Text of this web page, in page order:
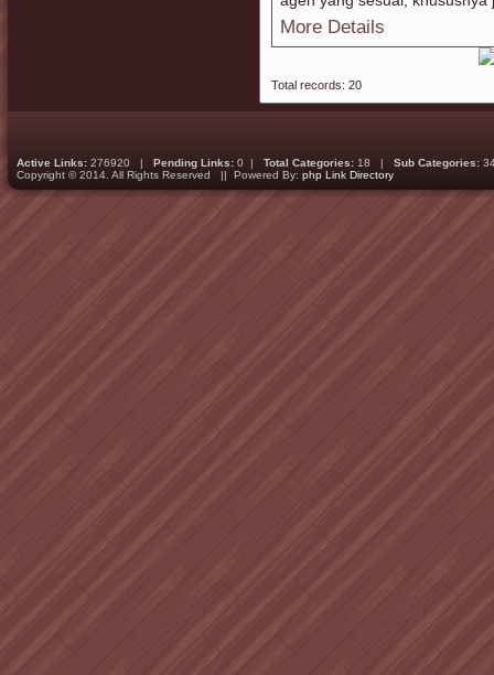
More Details
Total records: 20
Active Links: 276920 | Pending Links: 0 | Total Categories: 18 | Sub Categories:
Copyright © 2014. All Rights Reserved || Powered By: php Link Directory